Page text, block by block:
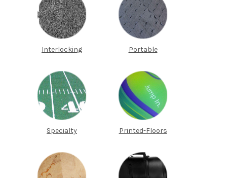
Interlocking Portable
Specialty Printed-Floors